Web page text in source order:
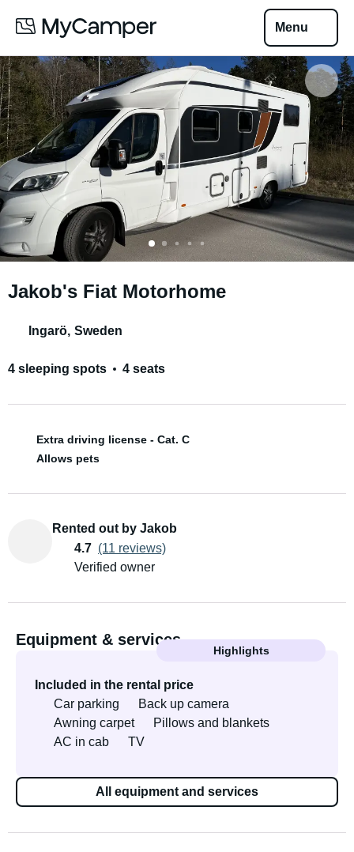
Menu
Jakob's Fiat Motorhome
Ingarö, Sweden
4 sleeping spots 4 seats
Extra driving license - Cat. C
Allows pets
Rented out by Jakob
4.7 (11 reviews)
Verified owner
Equipment & services
Highlights
Included in the rental price
Car parking
Back up camera
Awning carpet
Pillows and blankets
AC in cab
TV
All equipment and services